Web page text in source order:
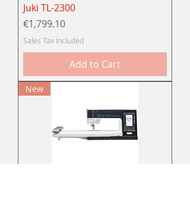
Juki TL-2300
Price
€1,799.10
Sales Tax Included
Add to Cart
New